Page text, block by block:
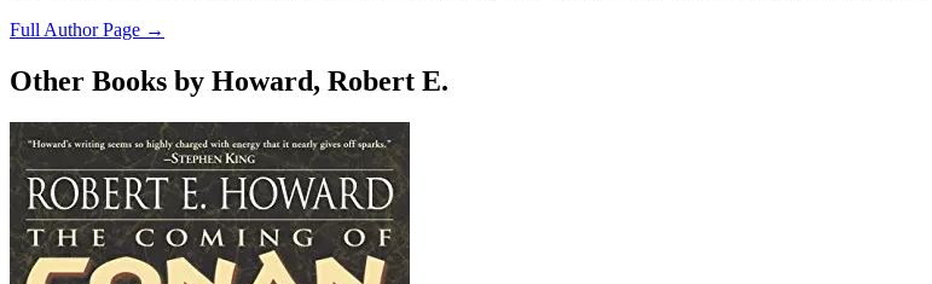
Full Author Page →
Other Books by Howard, Robert E.